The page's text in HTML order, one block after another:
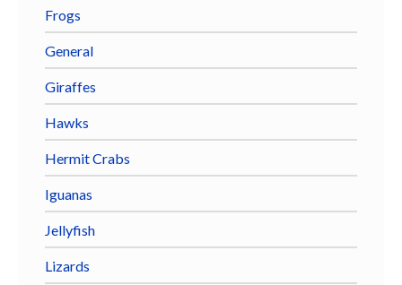
Frogs
General
Giraffes
Hawks
Hermit Crabs
Iguanas
Jellyfish
Lizards